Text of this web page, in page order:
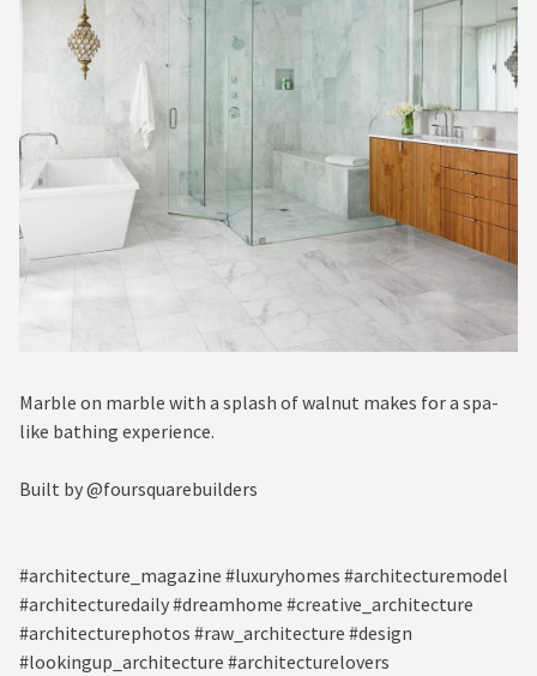
Marble on marble with a splash of walnut makes for a spa-
like bathing experience. ⁠
Built by @foursquarebuilders⁠
#architecture_magazine #luxuryhomes #architecturemodel
#architecturedaily #dreamhome #creative_architecture
#architecturephotos #raw_architecture #design
#lookingup_architecture #architecturelovers